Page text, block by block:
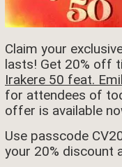
Claim your
lasts! Get 20% off
Irakere 50 feat.
for attendees of
offer is available
Use passcode
your 20% discount